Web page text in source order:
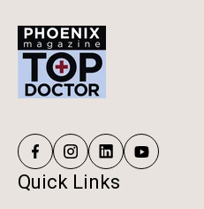
Quick Links